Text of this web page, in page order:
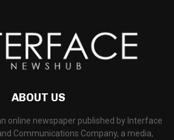
ABOUT US
online newspaper published by Interface
Communications Company, a media,